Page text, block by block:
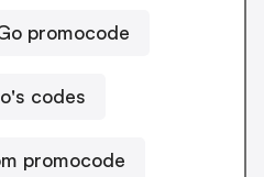
promocode
codes
promocode